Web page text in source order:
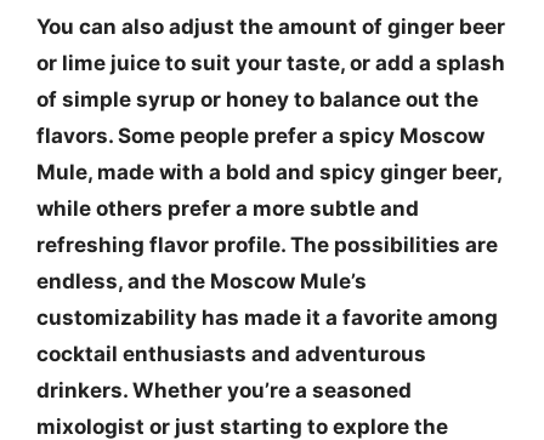
You can also adjust the amount of ginger beer
or lime juice to suit your taste, or add a splash
of simple syrup or honey to balance out the
flavors. Some people prefer a spicy Moscow
Mule, made with a bold and spicy ginger beer,
while others prefer a more subtle and
refreshing flavor profile. The possibilities are
endless, and the Moscow Mule’s
customizability has made it a favorite among
cocktail enthusiasts and adventurous
drinkers. Whether you’re a seasoned
mixologist or just starting to explore the